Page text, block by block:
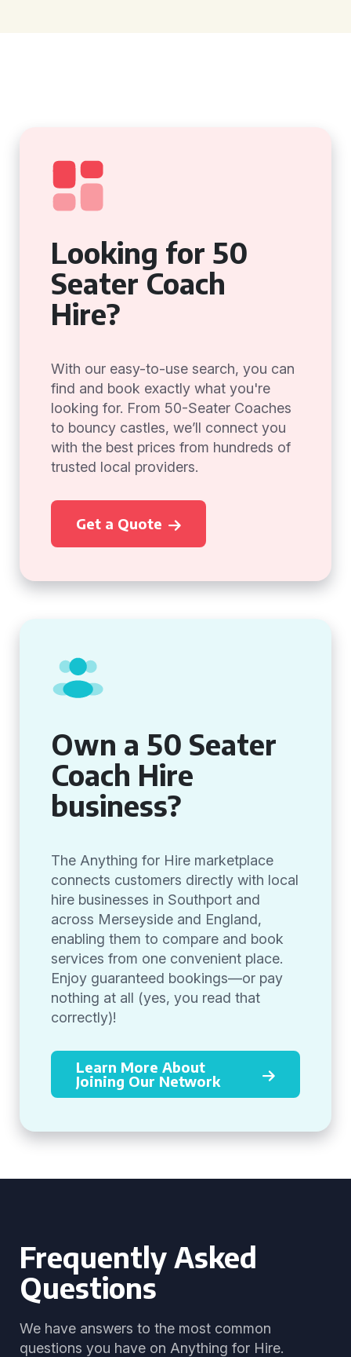
Looking for 50
Seater Coach
Hire?
With our easy-to-use search, you can
find and book exactly what you're
looking for. From 50-Seater Coaches
to bouncy castles, we’ll connect you
with the best prices from hundreds of
trusted local providers.
Get a Quote
Own a 50 Seater
Coach Hire
business?
The Anything for Hire marketplace
connects customers directly with local
hire businesses in Southport and
across Merseyside and England,
enabling them to compare and book
services from one convenient place.
Enjoy guaranteed bookings—or pay
nothing at all (yes, you read that
correctly)!
Learn More About
Joining Our Network
Frequently Asked
Questions
We have answers to the most common
questions you have on Anything for Hire.